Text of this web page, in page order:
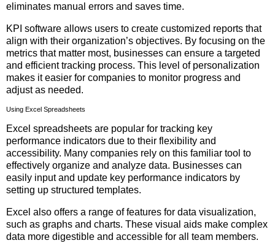
eliminates manual errors and saves time.
KPI software allows users to create customized reports that
align with their organization’s objectives. By focusing on the
metrics that matter most, businesses can ensure a targeted
and efficient tracking process. This level of personalization
makes it easier for companies to monitor progress and
adjust as needed.
Using Excel Spreadsheets
Excel spreadsheets are popular for tracking key
performance indicators due to their flexibility and
accessibility. Many companies rely on this familiar tool to
effectively organize and analyze data. Businesses can
easily input and update key performance indicators by
setting up structured templates.
Excel also offers a range of features for data visualization,
such as graphs and charts. These visual aids make complex
data more digestible and accessible for all team members.